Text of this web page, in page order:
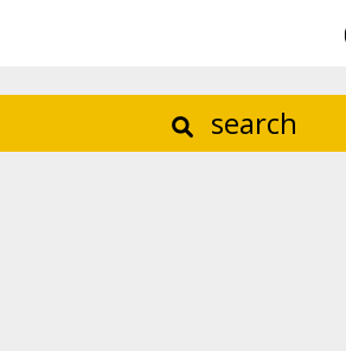
search